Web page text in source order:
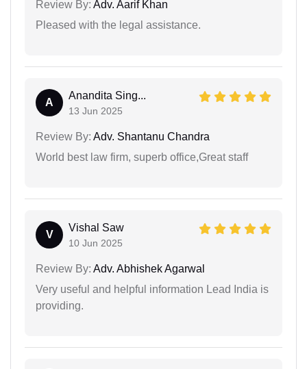
Review By: Adv. Aarif Khan
Pleased with the legal assistance.
A
Anandita Sing...
13 Jun 2025
Review By: Adv. Shantanu Chandra
World best law firm, superb office,Great staff
V
Vishal Saw
10 Jun 2025
Review By: Adv. Abhishek Agarwal
Very useful and helpful information Lead India is
providing.